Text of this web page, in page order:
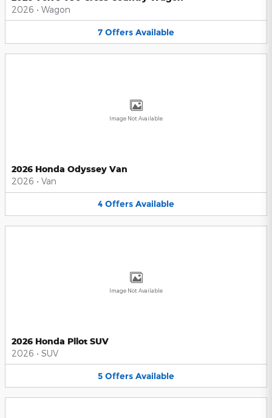
2026 • Wagon
7 Offers Available
Image Not Available
2026 Honda Odyssey Van
2026 • Van
4 Offers Available
Image Not Available
2026 Honda Pilot SUV
2026 • SUV
5 Offers Available